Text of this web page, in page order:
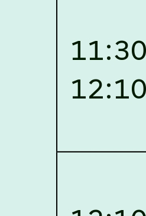
16, 2026,
Firms/Individuals/Tailers
Assam.
click here for
2026,
List of Candidates
the U.G. Course against
13, 2026,
(NLUJA), Assam
interview for empannelled